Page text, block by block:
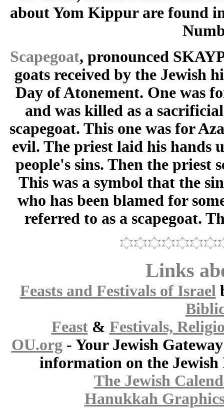
about Yom Kippur are found
Scapegoat, pronounced
goats received by the Jewish
Day of Atonement. One was
and was killed as a
scapegoat. This one was for
evil. The priest laid his hands
people's sins. Then the priest
This was a symbol that the
who has been blamed for
referred to as a scapegoat.
Links
Feasts and Festivals of Israel
Feast& Festivals,
OU.org- Your Jewish
information on the Jewish
The Jewish
Hanukkah